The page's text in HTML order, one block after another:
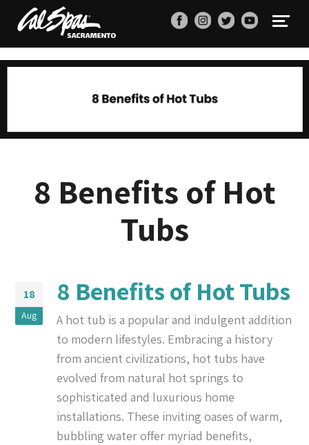
8 Benefits of Hot
Tubs
8 Benefits of Hot Tubs
18
Aug
A hot tub is a popular and indulgent addition
to modern lifestyles. Embracing a history
from ancient civilizations, hot tubs have
evolved from natural hot springs to
sophisticated and luxurious home
installations. These inviting oases of warm,
bubbling water offer myriad benefits,